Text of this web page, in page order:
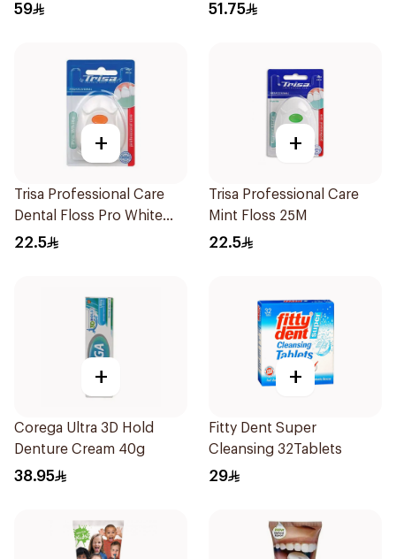
59 51.75
+
Trisa Professional Care
Dental Floss Pro White
40mm
22.5
+
Trisa Professional Care
Mint Floss 25M
22.5
+
Corega Ultra 3D Hold
Denture Cream 40g
38.95
+
Fitty Dent Super
Cleansing 32Tablets
29